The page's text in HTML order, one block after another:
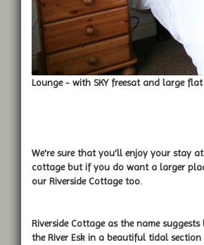
Lounge - with SKY freesat and large flat
We're sure that you'll enjoy your stay
cottage but if you do want a larger
our Riverside Cottage too.
Riverside Cottage as the name
the River Esk in a beautiful tidal section